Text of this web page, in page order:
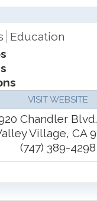
Education
VISIT WEBSITE
Chandler
Village, CA
(747) 389-4298